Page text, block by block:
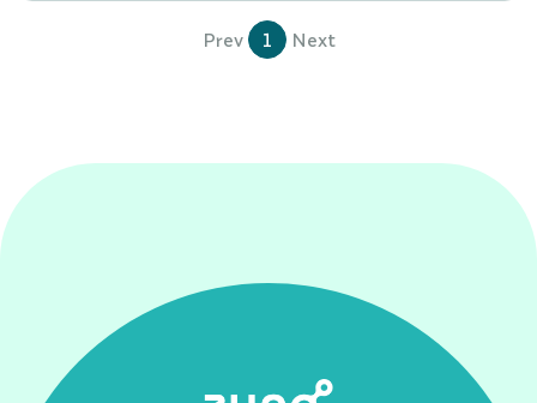
Prev 1 Next